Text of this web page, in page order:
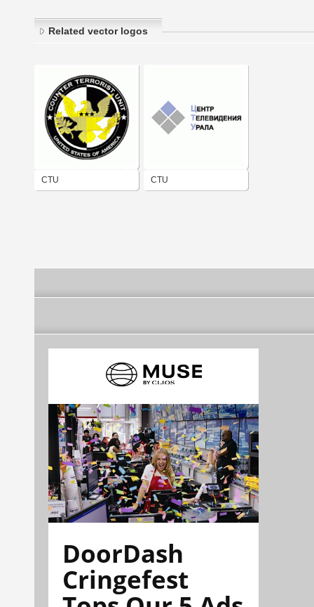
Related vector logos
CTU CTU
DoorDash
Cringefest